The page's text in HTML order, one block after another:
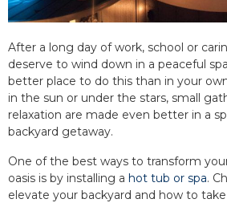
After a long day of work, school or
deserve to wind down in a peaceful
better place to do this than in your
in the sun or under the stars, small
relaxation are made even better in a
backyard getaway.
One of the best ways to transform
oasis is by installing a hot tub or spa.
elevate your backyard and how to